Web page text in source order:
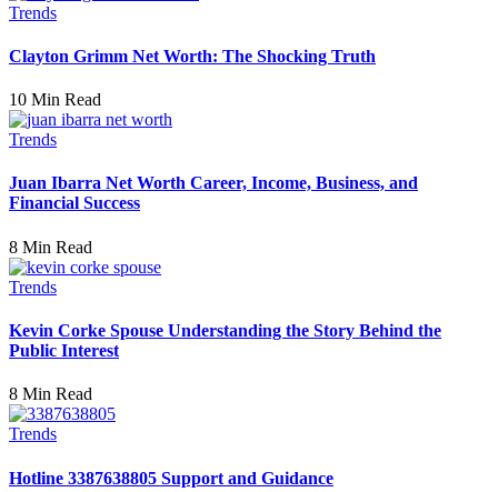
Trends
Clayton Grimm Net Worth: The Shocking Truth
10 Min Read
Trends
Juan Ibarra Net Worth Career, Income, Business, and
Financial Success
8 Min Read
Trends
Kevin Corke Spouse Understanding the Story Behind the
Public Interest
8 Min Read
Trends
Hotline 3387638805 Support and Guidance